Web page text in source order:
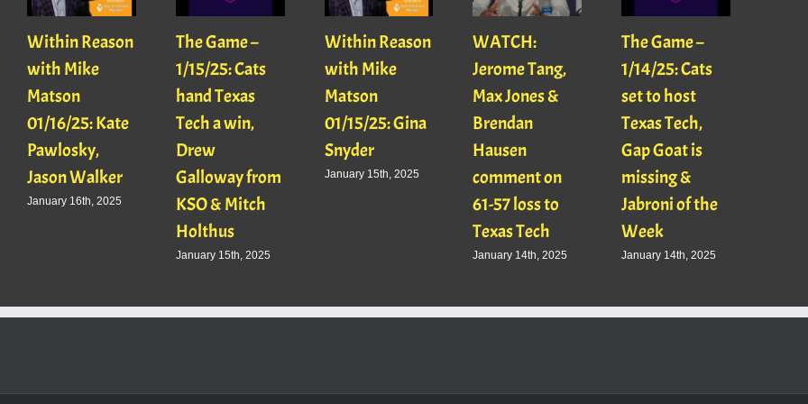
Within Reason
with Mike
Matson
01/16/25: Kate
Pawlosky,
Jason Walker
January 16th, 2025
The Game –
1/15/25: Cats
hand Texas
Tech a win,
Drew
Galloway from
KSO & Mitch
Holthus
January 15th, 2025
Within Reason
with Mike
Matson
01/15/25: Gina
Snyder
January 15th, 2025
WATCH:
Jerome Tang,
Max Jones &
Brendan
Hausen
comment on
61-57 loss to
Texas Tech
January 14th, 2025
The Game –
1/14/25: Cats
set to host
Texas Tech,
Gap Goat is
missing &
Jabroni of the
Week
January 14th, 2025